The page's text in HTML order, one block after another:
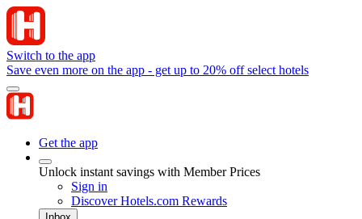
Switch to the app
Save even more on the app - get up to 20% off select hotels
Get the app
Unlock instant savings with Member Prices
Sign in
Discover Hotels.com Rewards